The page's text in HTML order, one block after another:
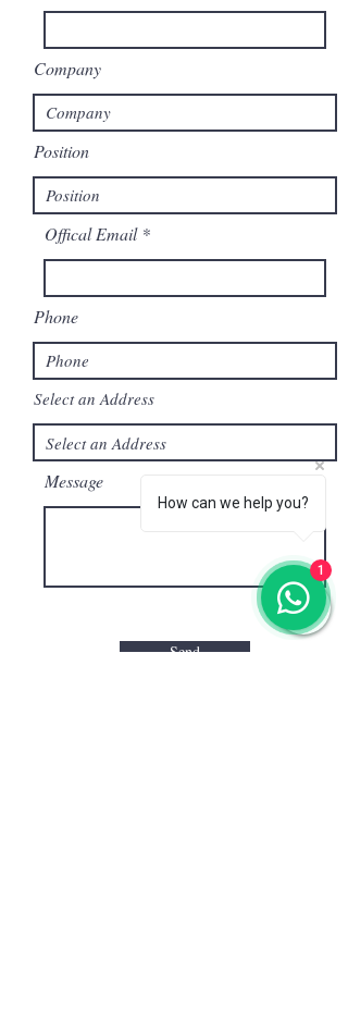
Company
Position
Offical Email
Phone
Select an Address
Message
Send
How can we help you?
1